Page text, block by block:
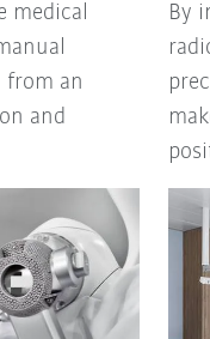
medical
from an
and
By